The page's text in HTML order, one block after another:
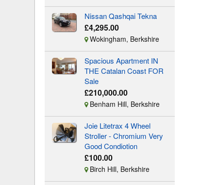
Nissan Qashqai Tekna
£4,295.00
Wokingham, Berkshire
Spacious Apartment IN
THE Catalan Coast FOR
Sale
£210,000.00
Benham Hill, Berkshire
Joie Litetrax 4 Wheel
Stroller - Chromium Very
Good Condiotion
£100.00
Birch Hill, Berkshire